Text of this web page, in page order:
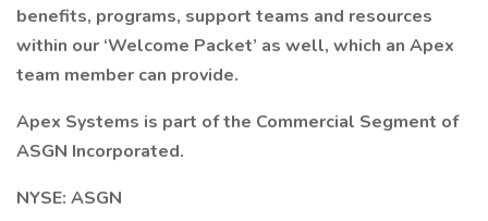
benefits, programs, support teams and resources
within our ‘Welcome Packet’ as well, which an Apex
team member can provide.
Apex Systems is part of the Commercial Segment of
ASGN Incorporated.
NYSE: ASGN